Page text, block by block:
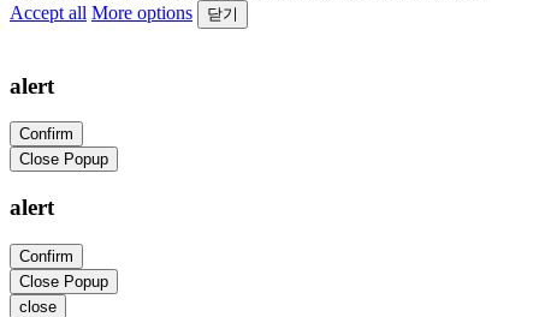
Accept all More options 닫기
alert
Confirm
Close Popup
alert
Confirm
Close Popup
close